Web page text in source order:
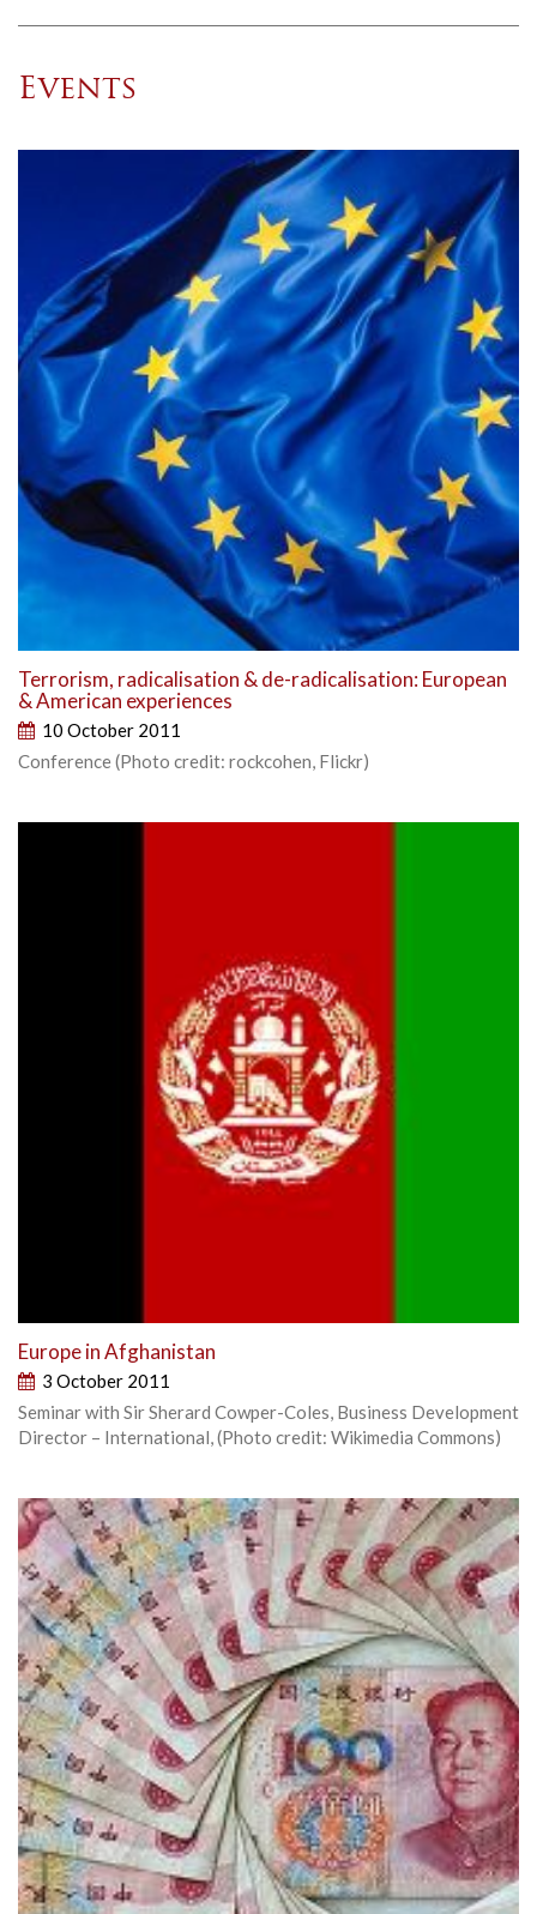
Events
Terrorism, radicalisation & de-radicalisation: European
& American experiences
10 October 2011
Conference (Photo credit: rockcohen, Flickr)
Europe in Afghanistan
3 October 2011
Seminar with Sir Sherard Cowper-Coles, Business Development
Director – International, (Photo credit: Wikimedia Commons)